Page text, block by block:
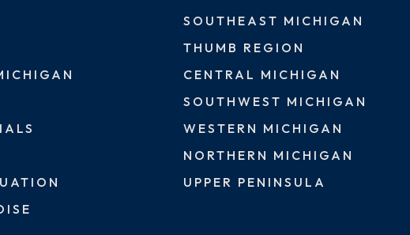
SOUTHEAST MICHIGAN
THUMB REGION
CENTRAL MICHIGAN
SOUTHWEST MICHIGAN
WESTERN MICHIGAN
NORTHERN MICHIGAN
UPPER PENINSULA